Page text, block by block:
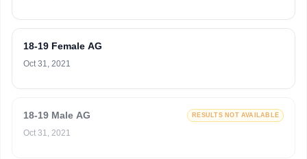
18-19 Female AG
Oct 31, 2021
18-19 Male AG RESULTS NOT AVAILABLE
Oct 31, 2021